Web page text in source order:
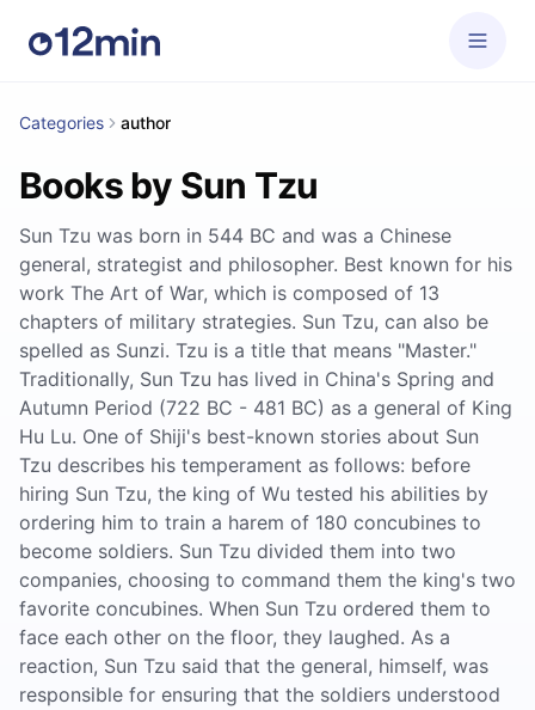
Categories author
Books by Sun Tzu
Sun Tzu was born in 544 BC and was a Chinese
general, strategist and philosopher. Best known for his
work The Art of War, which is composed of 13
chapters of military strategies. Sun Tzu, can also be
spelled as Sunzi. Tzu is a title that means "Master."
Traditionally, Sun Tzu has lived in China's Spring and
Autumn Period (722 BC - 481 BC) as a general of King
Hu Lu. One of Shiji's best-known stories about Sun
Tzu describes his temperament as follows: before
hiring Sun Tzu, the king of Wu tested his abilities by
ordering him to train a harem of 180 concubines to
become soldiers. Sun Tzu divided them into two
companies, choosing to command them the king's two
favorite concubines. When Sun Tzu ordered them to
face each other on the floor, they laughed. As a
reaction, Sun Tzu said that the general, himself, was
responsible for ensuring that the soldiers understood